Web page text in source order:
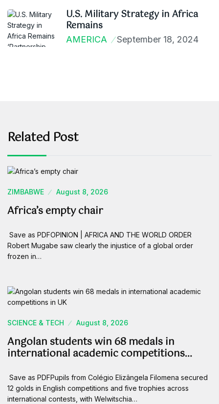
U.S. Military Strategy in Africa
Remains
AMERICA September 18, 2024
Related Post
ZIMBABWE August 8, 2026
Africa’s empty chair
Save as PDFOPINION | AFRICA AND THE WORLD ORDER
Robert Mugabe saw clearly the injustice of a global order
frozen in…
SCIENCE & TECH August 8, 2026
Angolan students win 68 medals in
international academic competitions…
Save as PDFPupils from Colégio Elizângela Filomena secured
12 golds in English competitions and five trophies across
international contests, with Welwitschia…